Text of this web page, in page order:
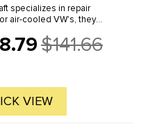
specializes in repair
air-cooled VW's, they
exacting standards of
vast majority of parts
engineered from ...
$141.66
VIEW